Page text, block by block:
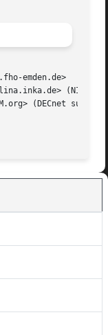
emden.de>
(NIS and
(DECnet support